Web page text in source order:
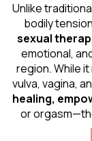
Unlike
bodily
sexual
emotional,
region. While
vulva, vagina,
healing,
or